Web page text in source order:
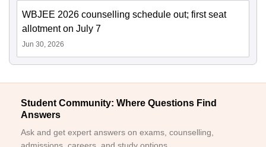
WBJEE 2026 counselling schedule out; first seat
allotment on July 7
Jun 30, 2026
Student Community: Where Questions Find
Answers
Ask and get expert answers on exams, counselling,